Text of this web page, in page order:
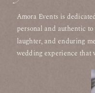
Amora Events is
personal and authentic
laughter, and enduring
wedding experience